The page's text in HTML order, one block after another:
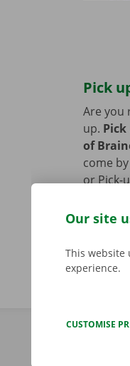
Pick
Are you
up.
of
come
or Pick-
Our site
This website
experience.
CUSTOMISE